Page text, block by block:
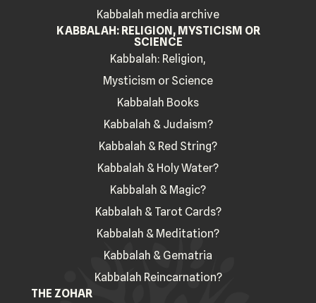
Kabbalah media archive
KABBALAH: RELIGION, MYSTICISM OR
SCIENCE
Kabbalah: Religion,
Mysticism or Science
Kabbalah Books
Kabbalah & Judaism?
Kabbalah & Red String?
Kabbalah & Holy Water?
Kabbalah & Magic?
Kabbalah & Tarot Cards?
Kabbalah & Meditation?
Kabbalah & Gematria
Kabbalah Reincarnation?
THE ZOHAR